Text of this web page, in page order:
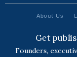
About Us
Get
Founders,